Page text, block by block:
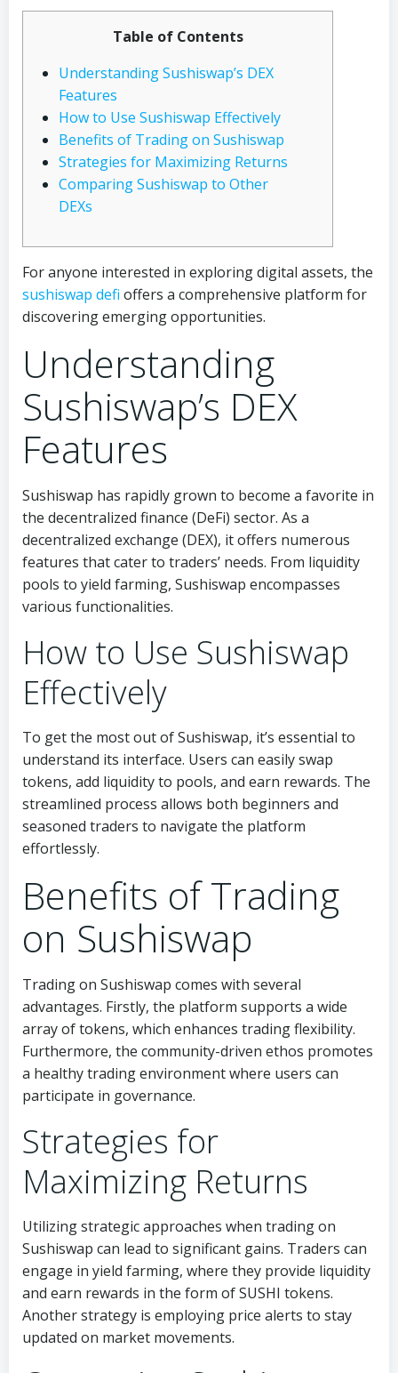
Table of Contents
Understanding Sushiswap’s DEX
Features
How to Use Sushiswap Effectively
Benefits of Trading on Sushiswap
Strategies for Maximizing Returns
Comparing Sushiswap to Other
DEXs
For anyone interested in exploring digital assets, the
sushiswap defi offers a comprehensive platform for
discovering emerging opportunities.
Understanding
Sushiswap’s DEX
Features
Sushiswap has rapidly grown to become a favorite in
the decentralized finance (DeFi) sector. As a
decentralized exchange (DEX), it offers numerous
features that cater to traders’ needs. From liquidity
pools to yield farming, Sushiswap encompasses
various functionalities.
How to Use Sushiswap
Effectively
To get the most out of Sushiswap, it’s essential to
understand its interface. Users can easily swap
tokens, add liquidity to pools, and earn rewards. The
streamlined process allows both beginners and
seasoned traders to navigate the platform
effortlessly.
Benefits of Trading
on Sushiswap
Trading on Sushiswap comes with several
advantages. Firstly, the platform supports a wide
array of tokens, which enhances trading flexibility.
Furthermore, the community-driven ethos promotes
a healthy trading environment where users can
participate in governance.
Strategies for
Maximizing Returns
Utilizing strategic approaches when trading on
Sushiswap can lead to significant gains. Traders can
engage in yield farming, where they provide liquidity
and earn rewards in the form of SUSHI tokens.
Another strategy is employing price alerts to stay
updated on market movements.